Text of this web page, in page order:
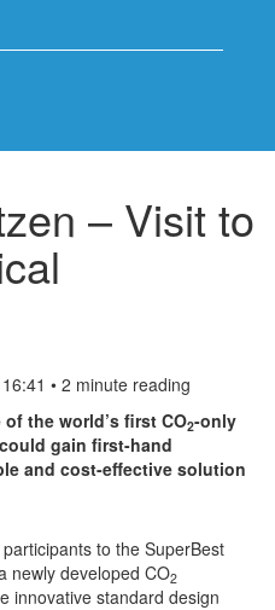
– Visit to
• 2 minute reading
the world’s first CO2-only
gain first-hand
and cost-effective solution
to the SuperBest
newly developed CO2
innovative standard design